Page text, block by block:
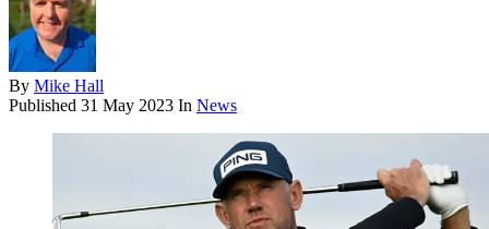
By Mike Hall
Published 31 May 2023 In News